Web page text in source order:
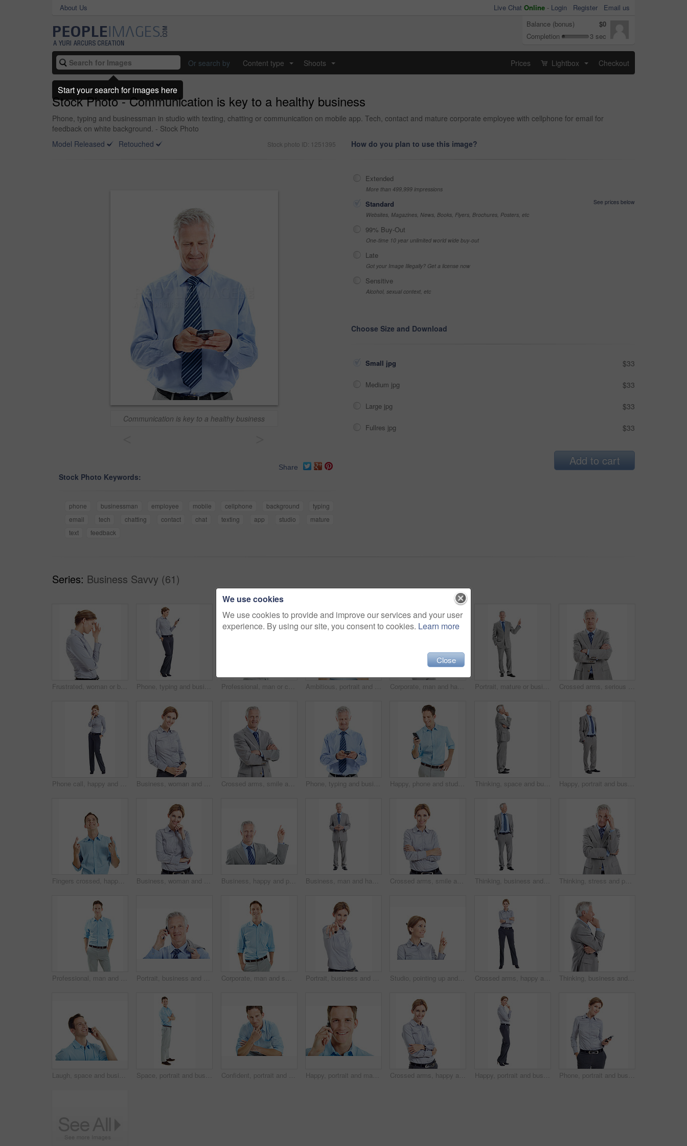
About Us Live Chat Online - Login Register
Email us
Balance (bonus)
$0
Completion
3 sec
Or search by Content type Shoots Prices Lightbox Checkout
Stock Photo - Communication is key to a healthy business
Phone, typing and businessman in studio with texting, chatting or communication on mobile app. Tech, contact and mature corporate employee with cellphone for email for
feedback on white background. - Stock Photo
Model Released
Retouched Stock photo ID: 1251395
Communication is key to a healthy business
Share
Stock Photo Keywords:
phone businessman employee mobile cellphone background
typing
email
tech chatting contact chat texting app studio
mature
text
feedback
How do you plan to use this image?
Extended
More than 499,999 impressions
Standard
See prices below
Websites, Magazines, News, Books, Flyers, Brochures, Posters, etc
99% Buy-Out
One-time 10 year unlimited world wide buy-out
Late
Got your Image Illegally? Get a license now
Sensitive
Alcohol, sexual context, etc
Choose Size and Download
Small jpg $33
Medium jpg $33
Large jpg $33
Fullres jpg $33
Add to cart
Series: Business Savvy (61)
Frustrated, woman or business stress with headache in studio for mistake on a white background. Upset, female person or disappointed with migraine or strain for pressure, fatigue or deadline on space Phone, typing and businesswoman in studio with texting, chatting or communication on mobile app. Space, contact and corporate employee with cellphone for online email for feedback on white background Professional, man or confident in studio portrait for property financing, debt management or pride. Person, mortgage broker or smile on white background for loan specialist, market expert or about us Ambitious, portrait and businessman with smile in studio, accountant and pride for financial career. Corporate, bookkeeper and happy person with job opportunity, white background and confident in USA Corporate, man and happy in studio portrait for property valuation, housing expertise and space. Realtor, mature person or confident on white background for market experience, about us or real estate Portrait, mature or businessman pointing in studio for advertising on a white background. Man, CEO or executive employee with smile or showcase for business presentation or marketing on mockup space Crossed arms, serious and portrait of businessman in studio with confidence for finance career. Boss, professional and mature financial manager with pride for company about us by white background.
Phone call, happy and portrait of businesswoman in studio with communication or finance negotiation. Contact, space and financial manager on mobile discussion for feedback by white background. Business, woman and smile in studio portrait for property expert, real estate services or pride. Mockup space, realtor or happy on white background for residential seller, about us or housing advisor Crossed arms, smile and portrait of businessman in studio with confidence for finance career. Happy, professional and mature financial manager with pride for company about us on white background. Phone, typing and businessman in studio with texting, chatting or communication on mobile app. Tech, contact and mature corporate employee with cellphone for email for feedback on white background. Happy, phone and studio with businessman chatting for online communication on a white background. Man, employee or user with smile on smartphone for mobile texting, conversation or social media app Thinking, space and business man in studio for financial decision, problem solving and solution. Corporate, mature and person with investment choice, planning and thoughtful on white background Happy, portrait and business man in studio for investment career, financial management and ambition. Corporate, space and mature person with pride, smile and finance advisor on white background
Fingers crossed, happy and businessman in studio with hope for growth in finance career. Smile, luck and financial manager with optimism for good news on corporate opportunity on white background. Business, woman and happy in studio portrait for property consultant, housing expertise or pride. Realtor, person and smile on white background for residential seller, about us and real estate career Business, happy and portrait of mature man pointing in studio for advertising on a white background. Employee, executive and person with smile for deal, marketing or presentation on mockup space Business, man and happy in studio portrait for property development, housing expertise or pride. Developer, space and mature person on white background for industry expert, about us and real estate Crossed arms, smile and portrait of businesswoman in studio with confidence for finance career. Space, professional and financial advisor with pride for about us or opportunity by white background. Thinking, business and mature man in studio for financial decision, problem solving and solution. Corporate, space and person with investment choice, planning and thoughtful on white background Thinking, stress and portrait of businessman in studio with decision for finance career. Frustration, plan and mature financial manager with choice for investment opportunity on white background.
Professional, man and happy in studio portrait for property financing, debt management or pride. Mockup, mortgage broker and smile on white background for loan specialist, trusted advisor or about us Portrait, business and man in studio for phone call, communication and finance negotiation. Corporate, manager and mature person on cellphone for discussion, contact and advice on white background Corporate, man and smile in studio portrait for property consultant, housing expertise or pride. Realtor, person and happy on white background for residential seller, about us and real estate career Portrait, business and woman pointing in studio for recruitment, job offer and announcement. Smile, person and hand gesture for hiring welcome, promotion opportunity and selection on white background Studio, pointing up and businesswoman by mockup space for marketing, ideas or option in career. Happy, professional and corporate employee with direction for decision or choice by white background. Crossed arms, happy and portrait of woman in studio for business style, confidence and ambition. Professional, space and person with corporate outfit, pride and smile for career on white background Thinking, business and man in studio with space for financial decision, problem solving and solution. Corporate, mature and person with investment choice, planning and thoughtful on white background
Laugh, space and businessman in studio for phone call, communication and funny conversation. Happy, thinking and person on cellphone for discussion, contact and talking with humor on white background Space, portrait and business man in studio for entrepreneurship, finance startup and career. Professional, happy and person with pride, smile and opportunity for financial advisor on white background Confident, portrait and business man in studio for career opportunity, entrepreneur and startup. Space, happy and person with pride for professional venture, growth and ambition on white background Happy, portrait and man in studio for phone call, communication and connection for career. Corporate, business consultant and person on cellphone for discussion, contact and chat on white background Crossed arms, happy and portrait of businesswoman in studio with confidence for finance career. Smile, professional and financial advisor with pride for about us or opportunity by white background. Happy, portrait and business woman in studio for formal style, confidence and job opportunity. Professional, space and person with corporate outfit, pride and smile for career on white background Phone, portrait and businesswoman in studio with texting, chatting or communication on mobile app. Smile, contact and corporate employee with cellphone for email for feedback on white background.
We use cookies
We use cookies to provide and improve our services and your user
experience. By using our site, you consent to cookies. Learn more
Close
Start your search for images here